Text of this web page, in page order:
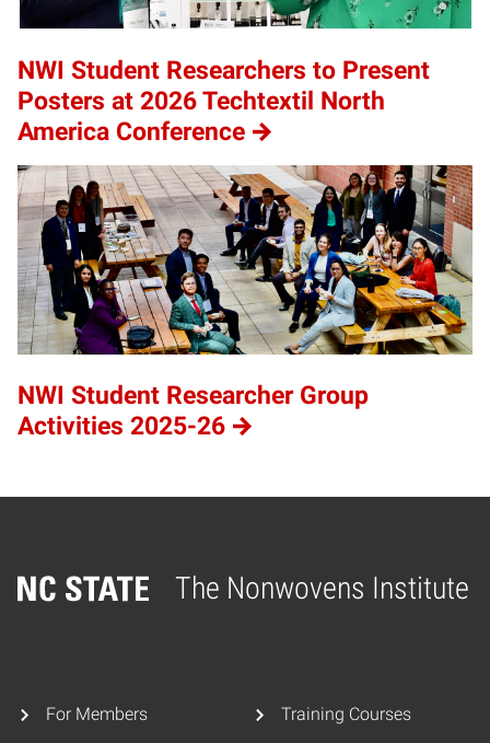
NWI Student Researchers to Present
Posters at 2026 Techtextil North
America Conference
NWI Student Researcher Group
Activities 2025-26
The Nonwovens Institute
Home
For Members Training Courses